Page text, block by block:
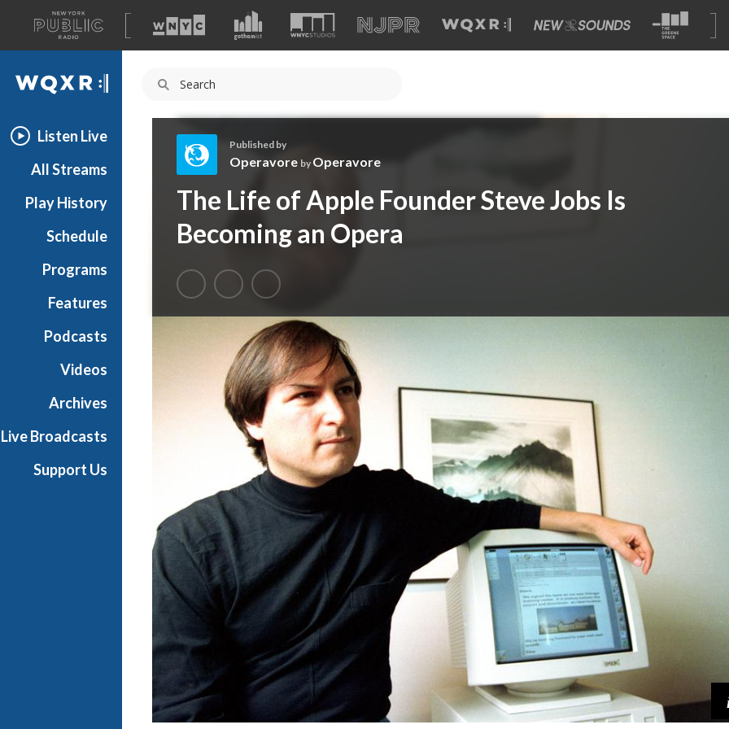
A
list
of
our
WQXR
Listen Live
All Streams
Play History
Schedule
Programs
Features
Podcasts
Videos
Archives
Live Broadcasts
Support Us
e
r
v
o
r
Published by
Operavore by Operavore
The Life of Apple Founder Steve Jobs Is
Becoming an Opera